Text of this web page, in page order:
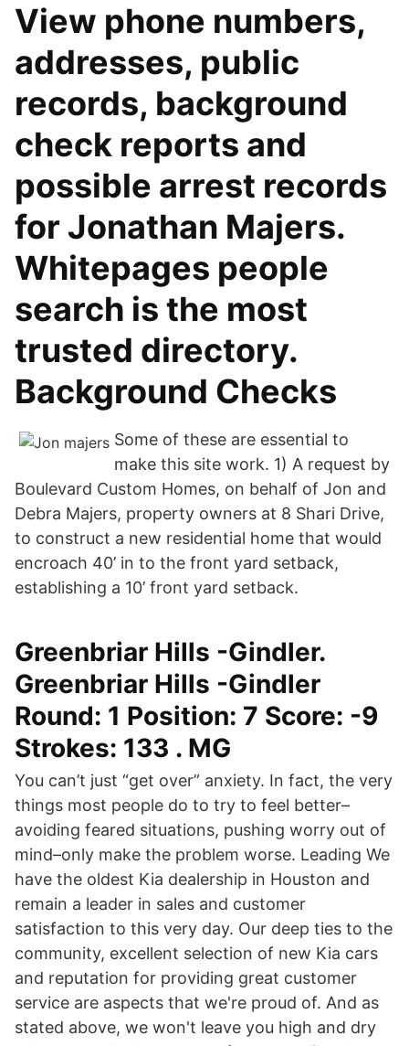
View phone numbers,
addresses, public
records, background
check reports and
possible arrest records
for Jonathan Majers.
Whitepages people
search is the most
trusted directory.
Background Checks
Some of these are essential to
make this site work. 1) A request by
Boulevard Custom Homes, on behalf of Jon and
Debra Majers, property owners at 8 Shari Drive,
to construct a new residential home that would
encroach 40’ in to the front yard setback,
establishing a 10’ front yard setback.
Greenbriar Hills -Gindler.
Greenbriar Hills -Gindler
Round: 1 Position: 7 Score: -9
Strokes: 133 . MG
You can’t just “get over” anxiety. In fact, the very
things most people do to try to feel better–
avoiding feared situations, pushing worry out of
mind–only make the problem worse. Leading We
have the oldest Kia dealership in Houston and
remain a leader in sales and customer
satisfaction to this very day. Our deep ties to the
community, excellent selection of new Kia cars
and reputation for providing great customer
service are aspects that we're proud of. And as
stated above, we won't leave you high and dry